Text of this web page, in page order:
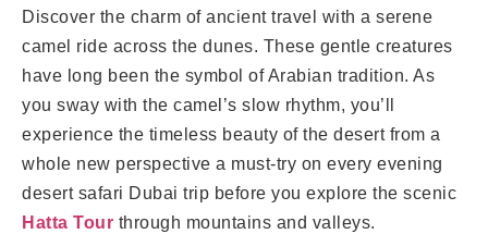
Discover the charm of ancient travel with a serene
camel ride across the dunes. These gentle creatures
have long been the symbol of Arabian tradition. As
you sway with the camel’s slow rhythm, you’ll
experience the timeless beauty of the desert from a
whole new perspective a must-try on every evening
desert safari Dubai trip before you explore the scenic
Hatta Tour through mountains and valleys.